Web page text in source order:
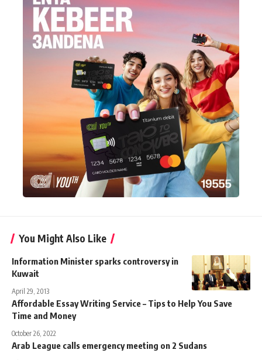
You Might Also Like
Information Minister sparks controversy in
Kuwait
April 29, 2013
Affordable Essay Writing Service – Tips to Help You Save
Time and Money
October 26, 2022
Arab League calls emergency meeting on 2 Sudans